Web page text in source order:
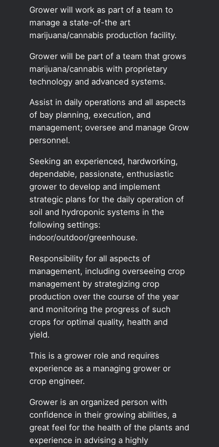
Grower will work as part of a team to
manage a state-of-the art
marijuana/cannabis production facility.
Grower will be part of a team that grows
marijuana/cannabis with proprietary
technology and advanced systems.
Assist in daily operations and all aspects
of bay planning, execution, and
management; oversee and manage Grow
personnel.
Seeking an experienced, hardworking,
dependable, passionate, enthusiastic
grower to develop and implement
strategic plans for the daily operation of
soil and hydroponic systems in the
following settings:
indoor/outdoor/greenhouse.
Responsibility for all aspects of
management, including overseeing crop
management by strategizing crop
production over the course of the year
and monitoring the progress of such
crops for optimal quality, health and
yield.
This is a grower role and requires
experience as a managing grower or
crop engineer.
Grower is an organized person with
confidence in their growing abilities, a
great feel for the health of the plants and
experience in advising a highly